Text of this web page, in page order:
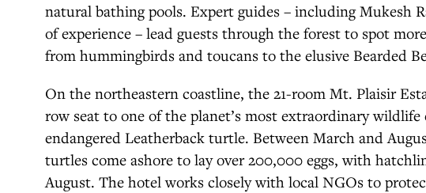
natural bathing pools. Expert guides – including Mukesh
of experience – lead guests through the forest to spot
from hummingbirds and toucans to the elusive Bearded
On the northeastern coastline, the 21-room Mt. Plaisir
row seat to one of the planet’s most extraordinary
endangered Leatherback turtle. Between March and
turtles come ashore to lay over 200,000 eggs, with
August. The hotel works closely with local NGOs to